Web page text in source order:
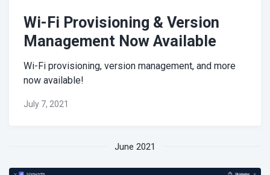
Wi-Fi Provisioning & Version
Management Now Available
Wi-Fi provisioning, version management, and more
now available!
July 7, 2021
June 2021